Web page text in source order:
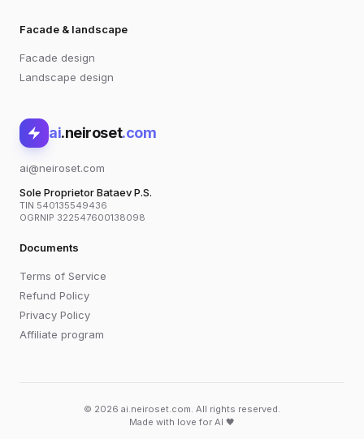
Facade & landscape
Facade design
Landscape design
ai.neiroset.com
ai@neiroset.com
Sole Proprietor Bataev P.S.
TIN 540135549436
OGRNIP 322547600138098
Documents
Terms of Service
Refund Policy
Privacy Policy
Affiliate program
© 2026 ai.neiroset.com. All rights reserved.
Made with love for AI 🖤